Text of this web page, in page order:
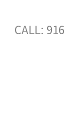
CALL: